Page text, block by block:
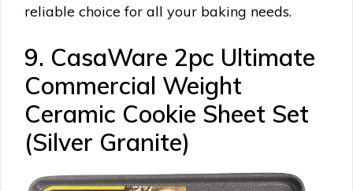
reliable choice for all your baking needs.
9. CasaWare 2pc Ultimate
Commercial Weight
Ceramic Cookie Sheet Set
(Silver Granite)